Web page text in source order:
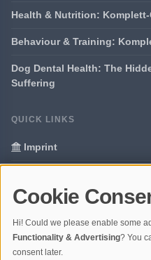
Health & Nutrition: Komplett-
Behaviour & Training:
Dog Dental Health: The
Suffering
QUICK LINKS
Imprint
Glossary
Your data protection
Cookie
Hi! Could we please enable some
Functionality & Advertising? You
consent later.